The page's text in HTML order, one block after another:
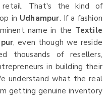
retail. That's the kind of
in Udhampur. If a fashion
name in the Textile
, even though we reside
thousands of resellers,
in building their
understand what the real
getting genuine inventory